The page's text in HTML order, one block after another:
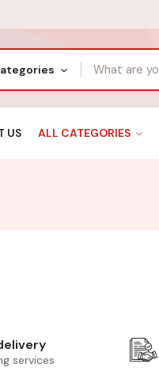
US ALL CATEGORIES
services